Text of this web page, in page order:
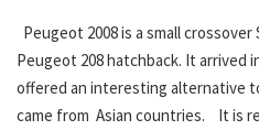
Peugeot 2008 is a small crossover
Peugeot 208 hatchback. It arrived
offered an interesting alternative
came from Asian countries. It is